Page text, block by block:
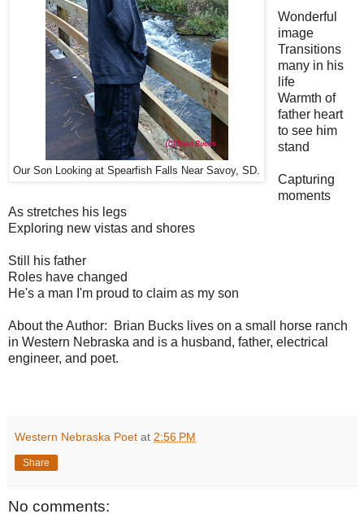
Our Son Looking at Spearfish Falls Near Savoy, SD.
Wonderful
image
Transitions
many in his
life
Warmth of
father heart
to see him
stand
Capturing
moments
As stretches his legs
Exploring new vistas and shores
Still his father
Roles have changed
He's a man I'm proud to claim as my son
About the Author: Brian Bucks lives on a small horse ranch
in Western Nebraska and is a husband, father, electrical
engineer, and poet.
Western Nebraska Poet at 2:56 PM
Share
No comments: